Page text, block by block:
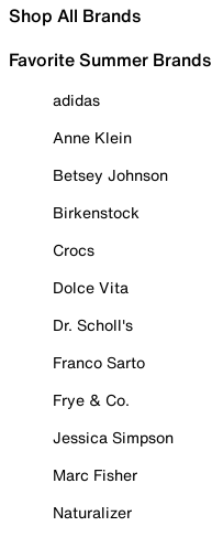
Shop All Brands
Favorite Summer Brands
adidas
Anne Klein
Betsey Johnson
Birkenstock
Crocs
Dolce Vita
Dr. Scholl's
Franco Sarto
Frye & Co.
Jessica Simpson
Marc Fisher
Naturalizer